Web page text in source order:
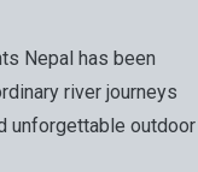
Nepal has been
river journeys
unforgettable outdoor